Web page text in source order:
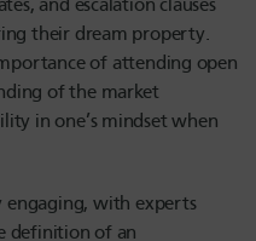
and escalation clauses
their dream property.
of attending open
of the market
in one’s mindset when
engaging, with experts
definition of an